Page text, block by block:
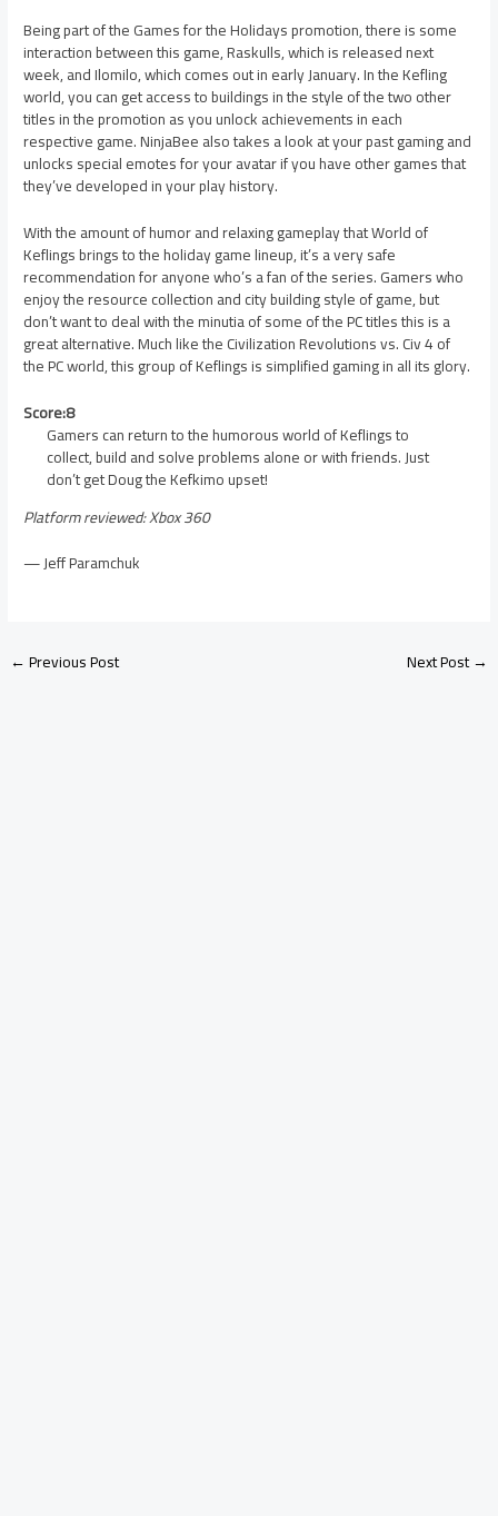
Being part of the Games for the Holidays promotion, there is some
interaction between this game, Raskulls, which is released next
week, and Ilomilo, which comes out in early January. In the Kefling
world, you can get access to buildings in the style of the two other
titles in the promotion as you unlock achievements in each
respective game. NinjaBee also takes a look at your past gaming and
unlocks special emotes for your avatar if you have other games that
they’ve developed in your play history.
With the amount of humor and relaxing gameplay that World of
Keflings brings to the holiday game lineup, it’s a very safe
recommendation for anyone who’s a fan of the series. Gamers who
enjoy the resource collection and city building style of game, but
don’t want to deal with the minutia of some of the PC titles this is a
great alternative. Much like the Civilization Revolutions vs. Civ 4 of
the PC world, this group of Keflings is simplified gaming in all its glory.
Score:8
Gamers can return to the humorous world of Keflings to
collect, build and solve problems alone or with friends. Just
don’t get Doug the Kefkimo upset!
Platform reviewed: Xbox 360
— Jeff Paramchuk
←Previous Post Next Post→